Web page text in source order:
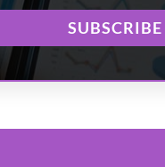
SUBSCRIBE